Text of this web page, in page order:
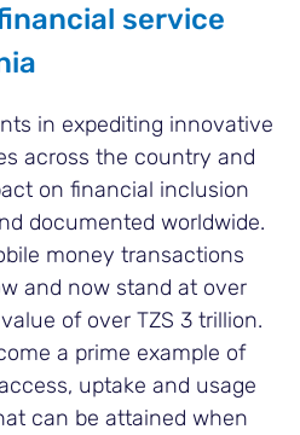
service
in expediting innovative
across the country and
on financial inclusion
documented worldwide.
money transactions
and now stand at over
of over TZS 3 trillion.
a prime example of
uptake and usage
can be attained when